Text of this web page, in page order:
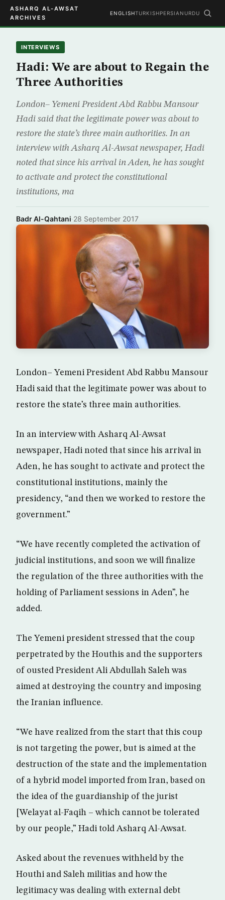
ASHARQ AL-AWSAT
ARCHIVES
ENGLISHTURKISHPERSIAN URDU
INTERVIEWS
Hadi: We are about to Regain the
Three Authorities
London– Yemeni President Abd Rabbu Mansour
Hadi said that the legitimate power was about to
restore the state’s three main authorities. In an
interview with Asharq Al-Awsat newspaper, Hadi
noted that since his arrival in Aden, he has sought
to activate and protect the constitutional
institutions, ma
Badr Al-Qahtani·28 September 2017
London– Yemeni President Abd Rabbu Mansour
Hadi said that the legitimate power was about to
restore the state’s three main authorities.
In an interview with Asharq Al-Awsat
newspaper, Hadi noted that since his arrival in
Aden, he has sought to activate and protect the
constitutional institutions, mainly the
presidency, “and then we worked to restore the
government.”
“We have recently completed the activation of
judicial institutions, and soon we will finalize
the regulation of the three authorities with the
holding of Parliament sessions in Aden”, he
added.
The Yemeni president stressed that the coup
perpetrated by the Houthis and the supporters
of ousted President Ali Abdullah Saleh was
aimed at destroying the country and imposing
the Iranian influence.
“We have realized from the start that this coup
is not targeting the power, but is aimed at the
destruction of the state and the implementation
of a hybrid model imported from Iran, based on
the idea of the guardianship of the jurist
[Welayat al-Faqih – which cannot be tolerated
by our people,” Hadi told Asharq Al-Awsat.
Asked about the revenues withheld by the
Houthi and Saleh militias and how the
legitimacy was dealing with external debt